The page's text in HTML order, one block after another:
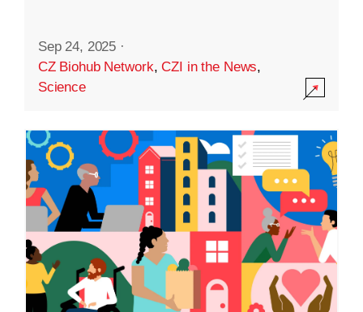
Sep 24, 2025 ·
CZ Biohub Network,CZI in the News,
Science